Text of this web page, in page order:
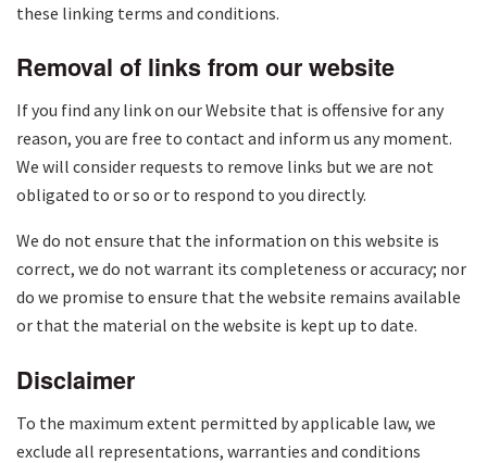
these linking terms and conditions.
Removal of links from our website
If you find any link on our Website that is offensive for any
reason, you are free to contact and inform us any moment.
We will consider requests to remove links but we are not
obligated to or so or to respond to you directly.
We do not ensure that the information on this website is
correct, we do not warrant its completeness or accuracy; nor
do we promise to ensure that the website remains available
or that the material on the website is kept up to date.
Disclaimer
To the maximum extent permitted by applicable law, we
exclude all representations, warranties and conditions